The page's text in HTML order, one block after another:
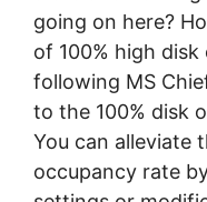
going on here?
of 100% high
following MS
to the 100% disk
You can alleviate
occupancy rate